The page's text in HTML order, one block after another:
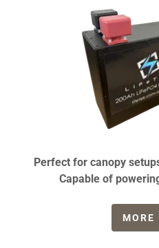
Perfect for canopy
Capable of
MORE